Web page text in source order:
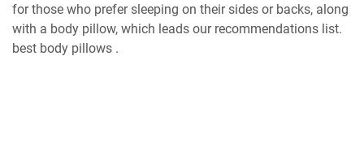
for those who prefer sleeping on their sides or backs, along
with a body pillow, which leads our recommendations list.
best body pillows .